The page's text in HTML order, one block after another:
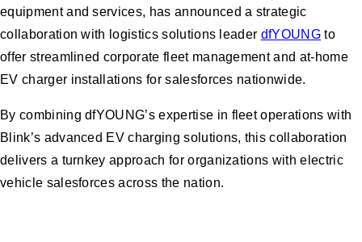
equipment and services, has announced a strategic
collaboration with logistics solutions leader dfYOUNGto
offer streamlined corporate fleet management and at-home
EV charger installations for salesforces nationwide.
By combining dfYOUNG’s expertise in fleet operations with
Blink’s advanced EV charging solutions, this collaboration
delivers a turnkey approach for organizations with electric
vehicle salesforces across the nation.